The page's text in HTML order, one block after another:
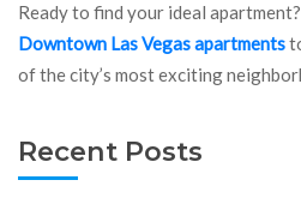
Ready to find your ideal
Downtown Las Vegas apartments
of the city’s most exciting
Recent Posts